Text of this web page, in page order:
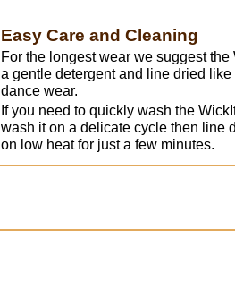
Easy Care and Cleaning
For the longest wear we suggest
a gentle detergent and line dried
dance wear.
If you need to quickly wash the
wash it on a delicate cycle then line
on low heat for just a few minutes.